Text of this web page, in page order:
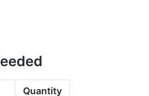
Quantity